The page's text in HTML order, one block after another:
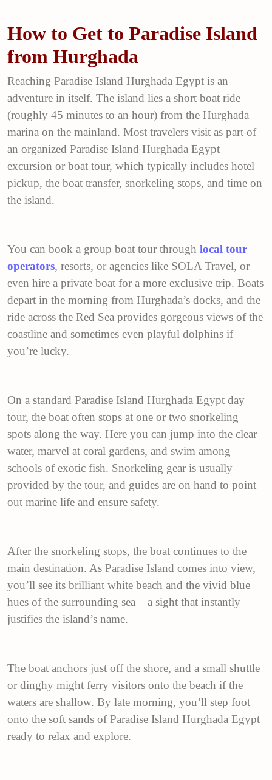
How to Get to Paradise Island
from Hurghada
Reaching Paradise Island Hurghada Egypt is an
adventure in itself. The island lies a short boat ride
(roughly 45 minutes to an hour) from the Hurghada
marina on the mainland. Most travelers visit as part of
an organized Paradise Island Hurghada Egypt
excursion or boat tour, which typically includes hotel
pickup, the boat transfer, snorkeling stops, and time on
the island.
You can book a group boat tour through local tour
operators, resorts, or agencies like SOLA Travel, or
even hire a private boat for a more exclusive trip. Boats
depart in the morning from Hurghada’s docks, and the
ride across the Red Sea provides gorgeous views of the
coastline and sometimes even playful dolphins if
you’re lucky.
On a standard Paradise Island Hurghada Egypt day
tour, the boat often stops at one or two snorkeling
spots along the way. Here you can jump into the clear
water, marvel at coral gardens, and swim among
schools of exotic fish. Snorkeling gear is usually
provided by the tour, and guides are on hand to point
out marine life and ensure safety.
After the snorkeling stops, the boat continues to the
main destination. As Paradise Island comes into view,
you’ll see its brilliant white beach and the vivid blue
hues of the surrounding sea – a sight that instantly
justifies the island’s name.
The boat anchors just off the shore, and a small shuttle
or dinghy might ferry visitors onto the beach if the
waters are shallow. By late morning, you’ll step foot
onto the soft sands of Paradise Island Hurghada Egypt
ready to relax and explore.